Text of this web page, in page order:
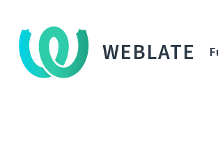
WEBLATE